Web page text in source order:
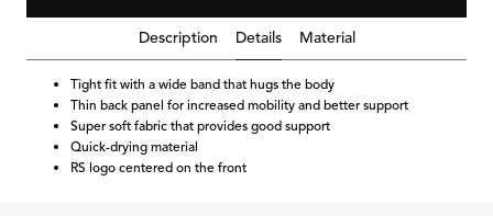
Description Details Material
Tight fit with a wide band that hugs the body
Thin back panel for increased mobility and better support
Super soft fabric that provides good support
Quick-drying material
RS logo centered on the front